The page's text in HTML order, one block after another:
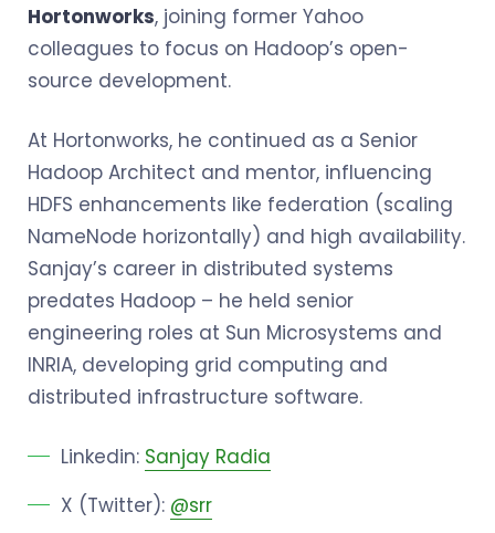
Hortonworks, joining former Yahoo
colleagues to focus on Hadoop’s open-
source development.
At Hortonworks, he continued as a Senior
Hadoop Architect and mentor, influencing
HDFS enhancements like federation (scaling
NameNode horizontally) and high availability.
Sanjay’s career in distributed systems
predates Hadoop – he held senior
engineering roles at Sun Microsystems and
INRIA, developing grid computing and
distributed infrastructure software.
Linkedin: Sanjay Radia
X (Twitter): @srr